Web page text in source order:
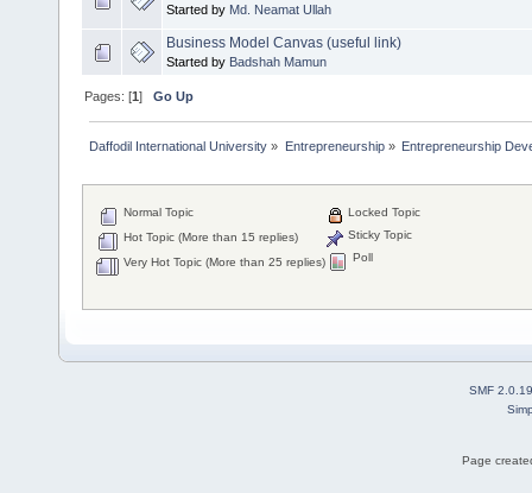
Started by Md. Neamat Ullah
Business Model Canvas (useful link)
Started by Badshah Mamun
Pages: [1]Go Up
Daffodil International University » Entrepreneurship» Entrepreneurship
Normal Topic
Hot Topic (More than 15 replies)
Very Hot Topic (More than 25 replies)
Locked Topic
Sticky Topic
Poll
SMF 2.0.19
Page